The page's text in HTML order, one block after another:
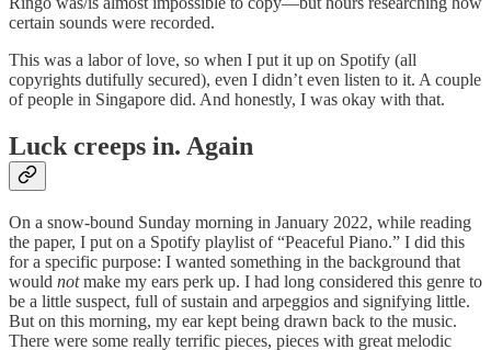
certain sounds were recorded.
This was a labor of love, so when I put it up on Spotify (all
copyrights dutifully secured), even I didn’t even listen to it. A couple
of people in Singapore did. And honestly, I was okay with that.
Luck creeps in. Again
On a snow-bound Sunday morning in January 2022, while reading
the paper, I put on a Spotify playlist of “Peaceful Piano.” I did this
for a specific purpose: I wanted something in the background that
would notmake my ears perk up. I had long considered this genre to
be a little suspect, full of sustain and arpeggios and signifying little.
But on this morning, my ear kept being drawn back to the music.
There were some really terrific pieces, pieces with great melodic